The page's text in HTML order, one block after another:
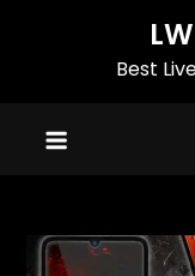
Best